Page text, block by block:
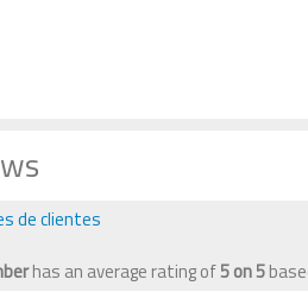
de clientes
has an average rating of5on5